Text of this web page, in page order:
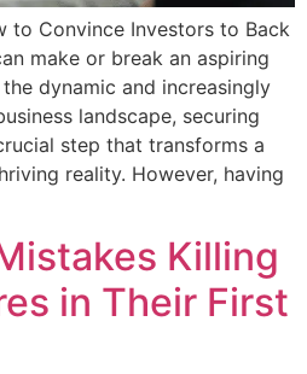
to Convince Investors to Back
make or break an aspiring
the dynamic and increasingly
landscape, securing
step that transforms a
reality. However, having
Killing
in Their First